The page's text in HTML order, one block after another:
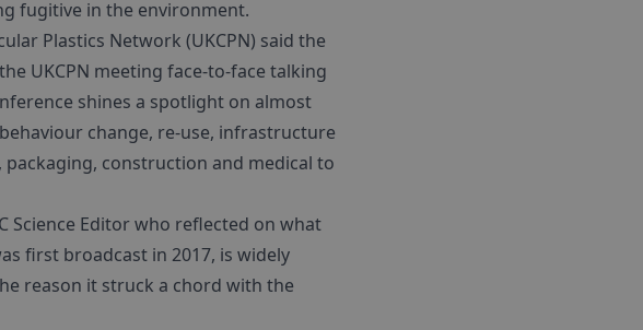
fugitive in the environment.
Plastics Network (UKCPN) said the
UKCPN meeting face-to-face talking
shines a spotlight on almost
change, re-use, infrastructure
construction and medical to
Science Editor who reflected on what
first broadcast in 2017, is widely
reason it struck a chord with the